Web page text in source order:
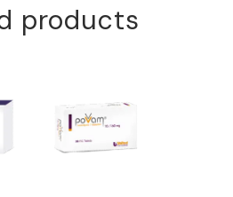
products